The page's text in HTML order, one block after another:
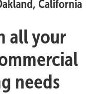
California
all your
needs